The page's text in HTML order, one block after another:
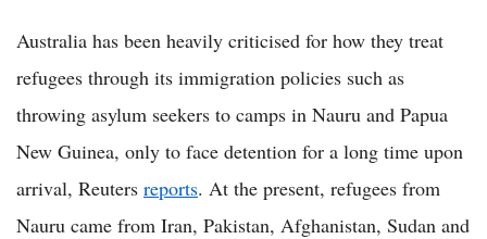
Australia has been heavily criticised for how they treat
refugees through its immigration policies such as
throwing asylum seekers to camps in Nauru and Papua
New Guinea, only to face detention for a long time upon
arrival, Reuters reports. At the present, refugees from
Nauru came from Iran, Pakistan, Afghanistan, Sudan and